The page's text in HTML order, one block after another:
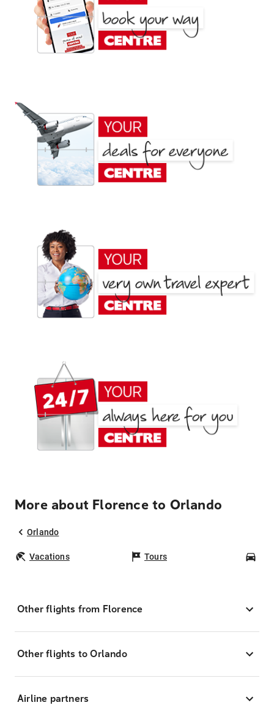
More about Florence to Orlando
Orlando
Vacations Tours
Other flights from Florence
Other flights to Orlando
Airline partners